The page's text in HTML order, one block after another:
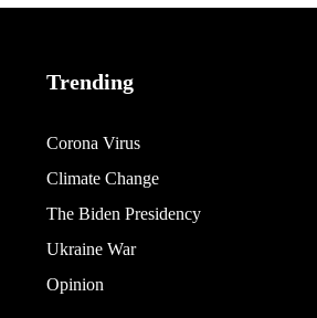
Trending
Corona Virus
Climate Change
The Biden Presidency
Ukraine War
Opinion